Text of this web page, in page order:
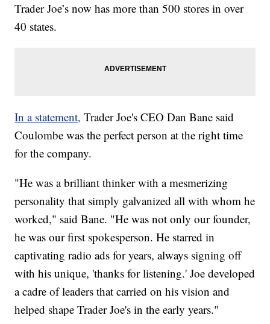
Trader Joe’s now has more than 500 stores in over
40 states.
In a statement, Trader Joe's CEO Dan Bane said
Coulombe was the perfect person at the right time
for the company.
"He was a brilliant thinker with a mesmerizing
personality that simply galvanized all with whom he
worked," said Bane. "He was not only our founder,
he was our first spokesperson. He starred in
captivating radio ads for years, always signing off
with his unique, 'thanks for listening.' Joe developed
a cadre of leaders that carried on his vision and
helped shape Trader Joe's in the early years."